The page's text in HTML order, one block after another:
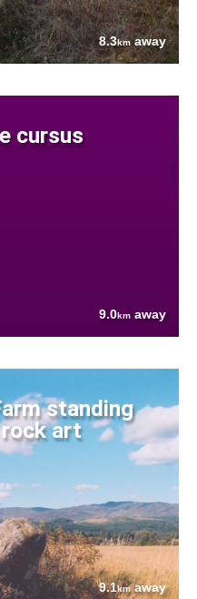
8.3kmaway
cursus
9.0km away
standing
art
9.1kmaway